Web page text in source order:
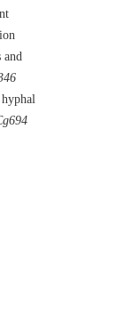
and